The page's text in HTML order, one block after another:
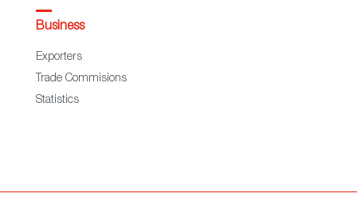
Business
Exporters
Trade Commisions
Statistics